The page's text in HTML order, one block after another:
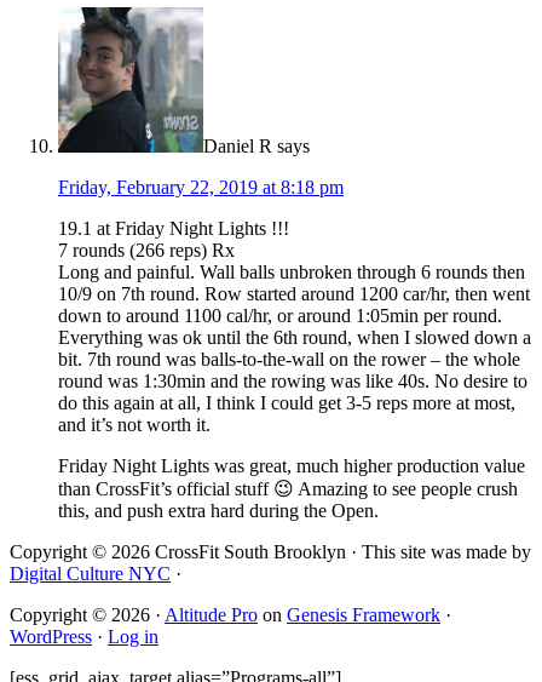
Daniel R says
Friday, February 22, 2019 at 8:18 pm
19.1 at Friday Night Lights !!!
7 rounds (266 reps) Rx
Long and painful. Wall balls unbroken through 6 rounds then
10/9 on 7th round. Row started around 1200 car/hr, then went
down to around 1100 cal/hr, or around 1:05min per round.
Everything was ok until the 6th round, when I slowed down a
bit. 7th round was balls-to-the-wall on the rower – the whole
round was 1:30min and the rowing was like 40s. No desire to
do this again at all, I think I could get 3-5 reps more at most,
and it’s not worth it.
Friday Night Lights was great, much higher production value
than CrossFit’s official stuff 😉 Amazing to see people crush
this, and push extra hard during the Open.
Copyright © 2026 CrossFit South Brooklyn · This site was made by
Digital Culture NYC ·
Copyright © 2026 · Altitude Pro on Genesis Framework ·
WordPress · Log in
[ess_grid_ajax_target alias=”Programs-all”]